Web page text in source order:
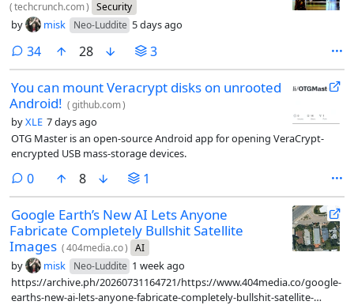
(techcrunch.com) Security
by misk Neo-Luddite 5 days ago
34comments
28 3
You can mount Veracrypt disks on unrooted
Android! (github.com)
byXLE 7 days ago
OTG Master is an open-source Android app for opening VeraCrypt-
encrypted USB mass-storage devices.
0comments
8 1
Google Earth’s New AI Lets Anyone
Fabricate Completely Bullshit Satellite
Images (404media.co) AI
by misk Neo-Luddite 1 week ago
https://archive.ph/20260731164721/https://www.404media.co/google-
earths-new-ai-lets-anyone-fabricate-completely-bullshit-satellite-